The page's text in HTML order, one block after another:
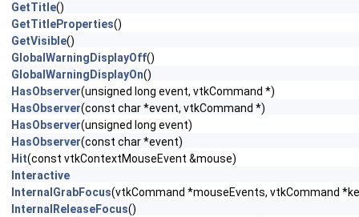
GetTitle()
GetTitleProperties()
GetVisible()
GlobalWarningDisplayOff()
GlobalWarningDisplayOn()
HasObserver(unsigned long event, vtkCommand *)
HasObserver(const char *event, vtkCommand *)
HasObserver(unsigned long event)
HasObserver(const char *event)
Hit(const vtkContextMouseEvent &mouse)
Interactive
InternalGrabFocus(vtkCommand *mouseEvents, vtkCommand
InternalReleaseFocus()